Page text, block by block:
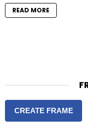
READ MORE
CREATE FRAME